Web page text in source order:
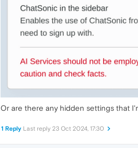
Or are there any hidden settings that
1 Reply Last reply 23 Oct 2024, 17:30